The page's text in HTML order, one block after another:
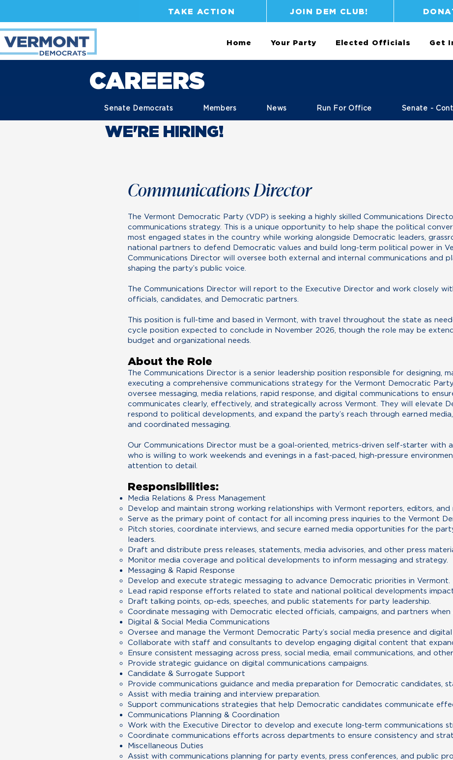
TAKE ACTION JOIN DEM CLUB!
Home Your Party Elected Officials Get
CAREERS
Senate Democrats Members News Run For Office Senate -
WE'RE HIRING!
Communications Director
The Vermont Democratic Party (VDP) is seeking a highly skilled Communications
communications strategy. This is a unique opportunity to help shape the political
most engaged states in the country while working alongside Democratic leaders,
national partners to defend Democratic values and build long-term political power in
Communications Director will oversee both external and internal communications and
shaping the party’s public voice.
The Communications Director will report to the Executive Director and work closely
officials, candidates, and Democratic partners.
This position is full-time and based in Vermont, with travel throughout the state as
cycle position expected to conclude in November 2026, though the role may be
budget and organizational needs.
About the Role
The Communications Director is a senior leadership position responsible for designing,
executing a comprehensive communications strategy for the Vermont Democratic
oversee messaging, media relations, rapid response, and digital communications to
communicates clearly, effectively, and strategically across Vermont. They will elevate
respond to political developments, and expand the party’s reach through earned
and coordinated messaging.
Our Communications Director must be a goal-oriented, metrics-driven self-starter with
who is willing to work weekends and evenings in a fast-paced, high-pressure
attention to detail.
Responsibilities:
Media Relations & Press Management
Develop and maintain strong working relationships with Vermont reporters, editors, and
Serve as the primary point of contact for all incoming press inquiries to the Vermont
Pitch stories, coordinate interviews, and secure earned media opportunities for the
leaders.
Draft and distribute press releases, statements, media advisories, and other press
Monitor media coverage and political developments to inform messaging and strategy.
Messaging & Rapid Response
Develop and execute strategic messaging to advance Democratic priorities in Vermont.
Lead rapid response efforts related to state and national political developments
Draft talking points, op-eds, speeches, and public statements for party leadership.
Coordinate messaging with Democratic elected officials, campaigns, and partners when
Digital & Social Media Communications
Oversee and manage the Vermont Democratic Party’s social media presence and digital
Collaborate with staff and consultants to develop engaging digital content that
Ensure consistent messaging across press, social media, email communications, and
Provide strategic guidance on digital communications campaigns.
Candidate & Surrogate Support
Provide communications guidance and media preparation for Democratic candidates,
Assist with media training and interview preparation.
Support communications strategies that help Democratic candidates communicate
Communications Planning & Coordination
Work with the Executive Director to develop and execute long-term communications
Coordinate communications efforts across departments to ensure consistency and
Miscellaneous Duties
Assist with communications planning for party events, press conferences, and public